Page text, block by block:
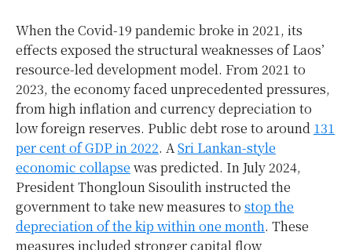
When the Covid-19 pandemic broke in 2021, its
effects exposed the structural weaknesses of Laos’
resource-led development model. From 2021 to
2023, the economy faced unprecedented pressures,
from high inflation and currency depreciation to
low foreign reserves. Public debt rose to around 131
per cent of GDP in 2022. A Sri Lankan-style
economic collapse was predicted. In July 2024,
President Thongloun Sisoulith instructed the
government to take new measures to stop the
depreciation of the kip within one month. These
measures included stronger capital flow